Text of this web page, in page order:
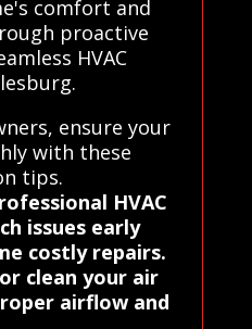
comfort and
proactive
HVAC
ensure your
with these
tips.
HVAC
issues early
costly repairs.
clean your air
airflow and